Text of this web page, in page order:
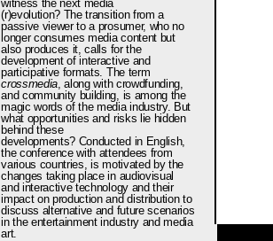
witness the next media
(r)evolution? The transition from a
passive viewer to a prosumer, who no
longer consumes media content but
also produces it, calls for the
development of interactive and
participative formats. The term
crossmedia , along with crowdfunding,
and community building, is among the
magic words of the media industry. But
what opportunities and risks lie hidden
behind these
developments? Conducted in English,
the conference with attendees from
various countries, is motivated by the
changes taking place in audiovisual
and interactive technology and their
impact on production and distribution to
discuss alternative and future scenarios
in the entertainment industry and media
art.